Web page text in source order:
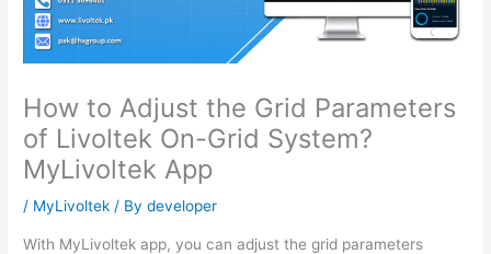
How to Adjust the Grid Parameters
of Livoltek On-Grid System?
MyLivoltek App
/ MyLivoltek / Bydeveloper
With MyLivoltek app, you can adjust the grid parameters